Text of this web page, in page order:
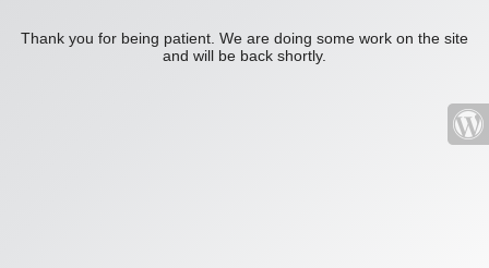
Thank you for being patient. We are doing some work on the site
and will be back shortly.